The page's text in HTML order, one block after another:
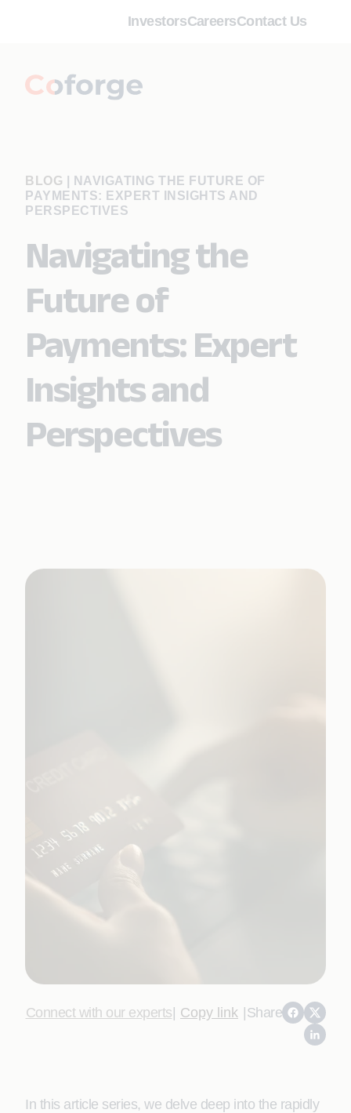
InvestorsCareersContact Us
BLOG
NAVIGATING THE FUTURE OF
PAYMENTS: EXPERT INSIGHTS AND
PERSPECTIVES
Navigating the
Future of
Payments: Expert
Insights and
Perspectives
Connect with our experts| Copy link |Share
In this article series, we delve deep into the rapidly